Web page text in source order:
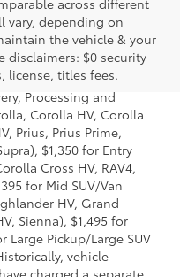
across different
vary, depending on
the vehicle & your
disclaimers: $0 security
license, titles fees.
MSRP for the series of a
distributor and dealer
dealer fees and
Processing and
Corolla HV, Corolla
Prius, Prius Prime,
$1,350 for Entry
Cross HV, RAV4,
for Mid SUV/Van
HV, Grand
Sienna), $1,495 for
Large Pickup/Large SUV
vehicle